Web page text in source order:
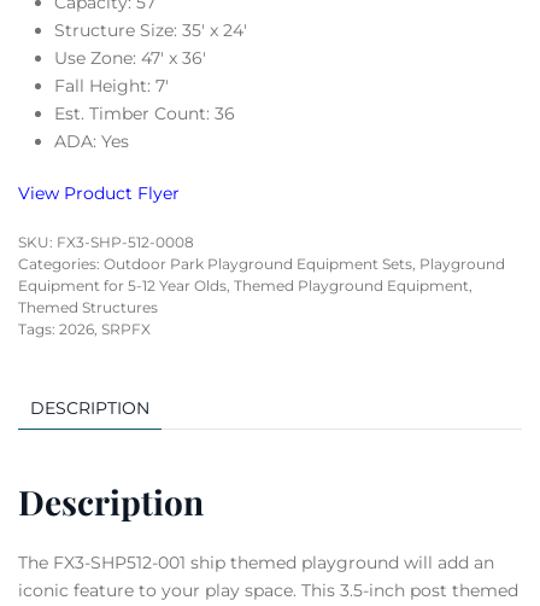
Structure Size: 35′ x 24′
Use Zone: 47′ x 36′
Fall Height: 7′
Est. Timber Count: 36
ADA: Yes
View Product Flyer
SKU: FX3-SHP-512-0008
Categories: Outdoor Park Playground Equipment Sets, Playground
Equipment for 5-12 Year Olds, Themed Playground Equipment,
Themed Structures
Tags: 2026, SRPFX
DESCRIPTION
Description
The FX3-SHP512-001 ship themed playground will add an
iconic feature to your play space. This 3.5-inch post themed